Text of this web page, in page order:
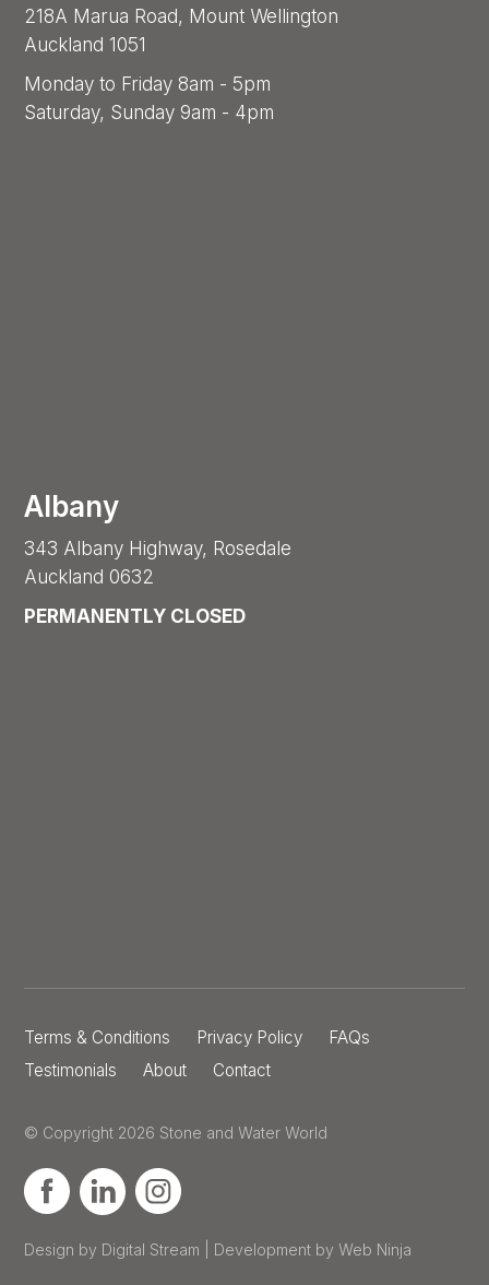
218A Marua Road, Mount Wellington
Auckland 1051
Monday to Friday 8am - 5pm
Saturday, Sunday 9am - 4pm
Albany
343 Albany Highway, Rosedale
Auckland 0632
PERMANENTLY CLOSED
Terms & Conditions Privacy Policy
FAQs
Testimonials
About Contact
© Copyright 2026 Stone and Water World
Design by Digital Stream | Development by Web Ninja